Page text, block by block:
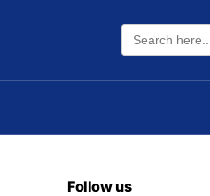
Search
for:
Follow us